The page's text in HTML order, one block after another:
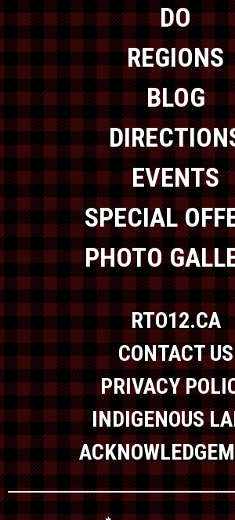
DO
REGIONS
BLOG
EVENTS
SPECIAL
PHOTO
RTO12.CA
CONTACT US
PRIVACY
INDIGENOUS